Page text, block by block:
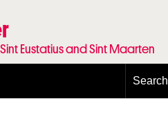
Eustatius and Sint Maarten
Search